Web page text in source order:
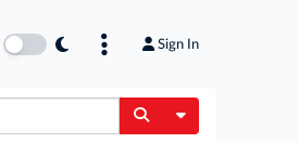
Sign In
Toggle